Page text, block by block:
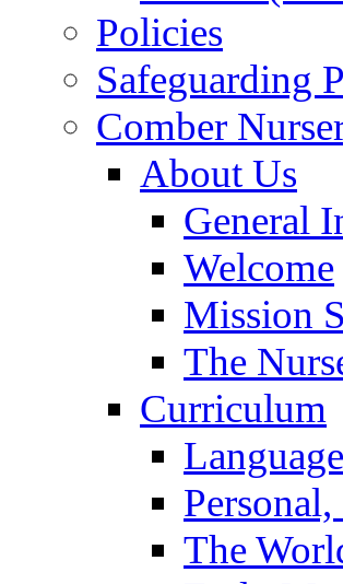
Policies
Safeguarding
Comber
About Us
General
Welcome
Mission
The
Curriculum
The